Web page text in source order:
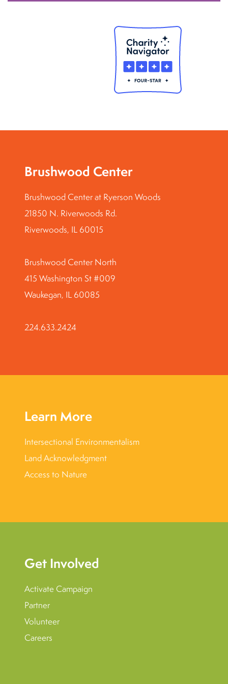
Brushwood Center
Brushwood Center at Ryerson Woods
21850 N. Riverwoods Rd.
Riverwoods, IL 60015
Brushwood Center North
415 Washington St #009
Waukegan, IL 60085
224.633.2424
Learn More
Intersectional Environmentalism
Land Acknowledgment
Access to Nature
Get Involved
Activate Campaign
Partner
Volunteer
Careers